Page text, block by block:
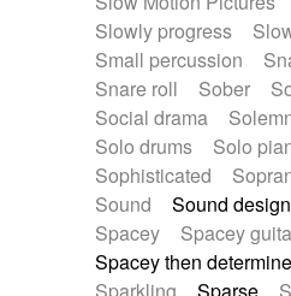
Slowly progress
Small percussion
Snare roll
Sober
Social drama
Solo drums
Solo
Sophisticated
Sound
Sound design
Spacey
Spacey
Spacey then